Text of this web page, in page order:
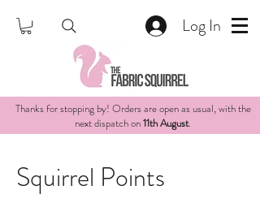
Log In
Thanks for stopping by! Orders are open as usual, with the
next dispatch on11th August.
Squirrel Points